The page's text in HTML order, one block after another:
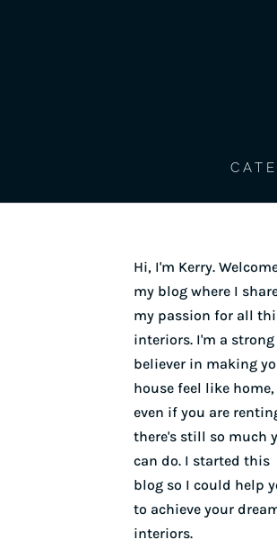
Hi, I'm Kerry.
my blog where I
my passion for all
interiors. I'm a strong
believer in making
house feel like home,
even if you are
there's still so much
can do. I started this
blog so I could help
to achieve your
interiors.